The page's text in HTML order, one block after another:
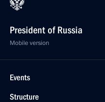
President of Russia
Mobile version
Events
Structure